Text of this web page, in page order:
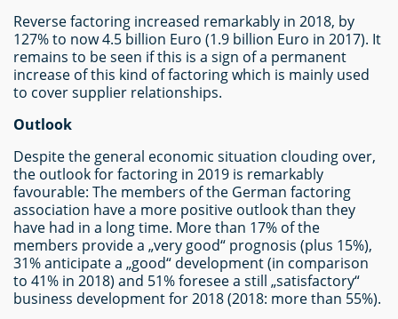
Reverse factoring increased remarkably in 2018, by
127% to now 4.5 billion Euro (1.9 billion Euro in 2017). It
remains to be seen if this is a sign of a permanent
increase of this kind of factoring which is mainly used
to cover supplier relationships.
Outlook
Despite the general economic situation clouding over,
the outlook for factoring in 2019 is remarkably
favourable: The members of the German factoring
association have a more positive outlook than they
have had in a long time. More than 17% of the
members provide a „very good“ prognosis (plus 15%),
31% anticipate a „good“ development (in comparison
to 41% in 2018) and 51% foresee a still „satisfactory“
business development for 2018 (2018: more than 55%).